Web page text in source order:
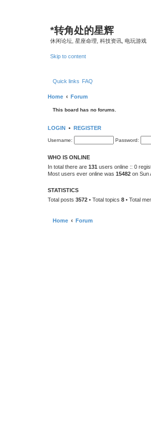
*转角处的星辉
休闲论坛, 星座命理, 科技资讯, 电玩游戏
Skip to content
Quick links FAQ
Home Forum
This board has no forums.
LOGIN • REGISTER
Username: Password:
WHO IS ONLINE
In total there are 131 users online :: 0
Most users ever online was 15482 on Sun
STATISTICS
Total posts 3572 • Total topics 8 • Total
Home Forum